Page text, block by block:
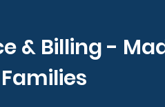
& Billing -